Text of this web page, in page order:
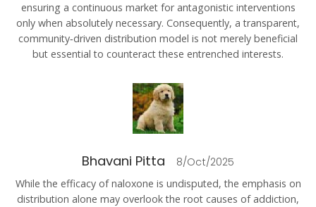
ensuring a continuous market for antagonistic interventions
only when absolutely necessary. Consequently, a transparent,
community‑driven distribution model is not merely beneficial
but essential to counteract these entrenched interests.
Bhavani Pitta 8/Oct/2025
While the efficacy of naloxone is undisputed, the emphasis on
distribution alone may overlook the root causes of addiction,